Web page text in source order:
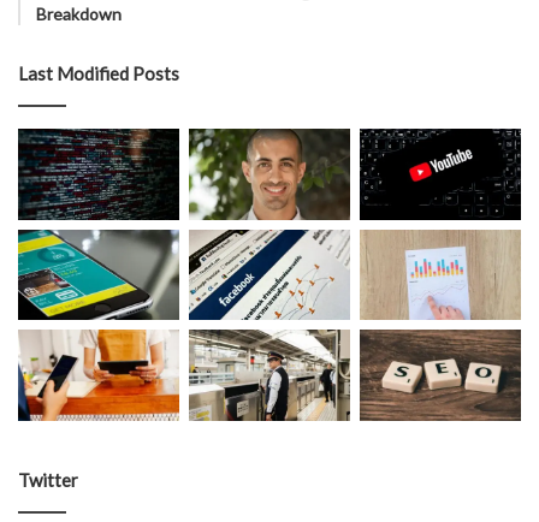
Breakdown
Last Modified Posts
Twitter